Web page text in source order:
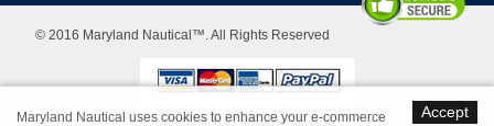
© 2016 Maryland Nautical™. All Rights Reserved
Accept
Maryland Nautical uses cookies to enhance your e-commerce